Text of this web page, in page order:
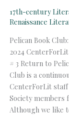
17th-century
Renaissance
Pelican Book
2024
# 3 Return to
Club is a
CenterForLit
Society members
Although we like